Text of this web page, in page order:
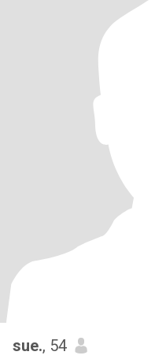
sue., 54